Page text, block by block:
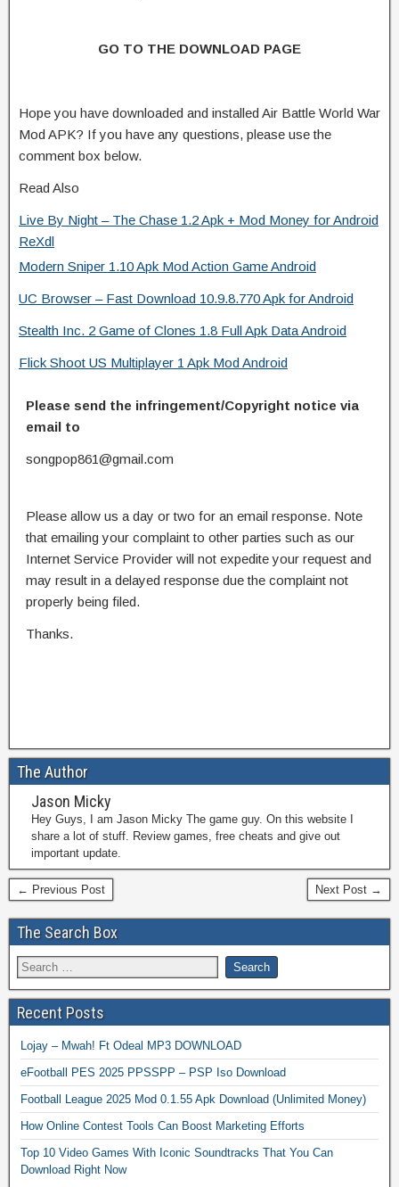
GO TO THE DOWNLOAD PAGE
Hope you have downloaded and installed Air Battle World War
Mod APK? If you have any questions, please use the
comment box below.
Read Also
Live By Night – The Chase 1.2 Apk + Mod Money for Android
ReXdl
Modern Sniper 1.10 Apk Mod Action Game Android
UC Browser – Fast Download 10.9.8.770 Apk for Android
Stealth Inc. 2 Game of Clones 1.8 Full Apk Data Android
Flick Shoot US Multiplayer 1 Apk Mod Android
Please send the infringement/Copyright notice via
email to
songpop861@gmail.com
Please allow us a day or two for an email response. Note
that emailing your complaint to other parties such as our
Internet Service Provider will not expedite your request and
may result in a delayed response due the complaint not
properly being filed.
Thanks.
The Author
Jason Micky
Hey Guys, I am Jason Micky The game guy. On this website I
share a lot of stuff. Review games, free cheats and give out
important update.
← Previous Post Next Post →
The Search Box
Recent Posts
Lojay – Mwah! Ft Odeal MP3 DOWNLOAD
eFootball PES 2025 PPSSPP – PSP Iso Download
Football League 2025 Mod 0.1.55 Apk Download (Unlimited Money)
How Online Contest Tools Can Boost Marketing Efforts
Top 10 Video Games With Iconic Soundtracks That You Can
Download Right Now